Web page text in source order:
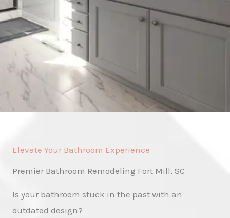
Elevate Your Bathroom Experience
Premier Bathroom Remodeling Fort Mill, SC
Is your bathroom stuck in the past with an
outdated design?